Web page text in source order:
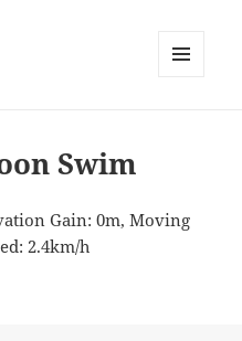
Swim
Gain: 0m, Moving
2.4km/h